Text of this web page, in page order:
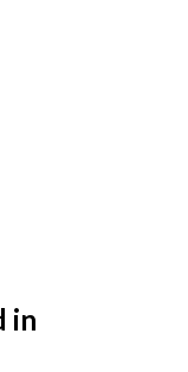
in